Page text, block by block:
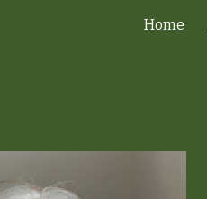
Skip to main content
Home